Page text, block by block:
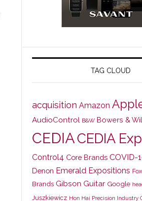
TAG CLOUD
acquisition Amazon
AudioControl B&W Bowers &
CEDIACEDIA
Control4 Core Brands COVID-
Denon Emerald Expositions
Brands Gibson Guitar Google
Juszkiewicz Hon Hai Precision Industry